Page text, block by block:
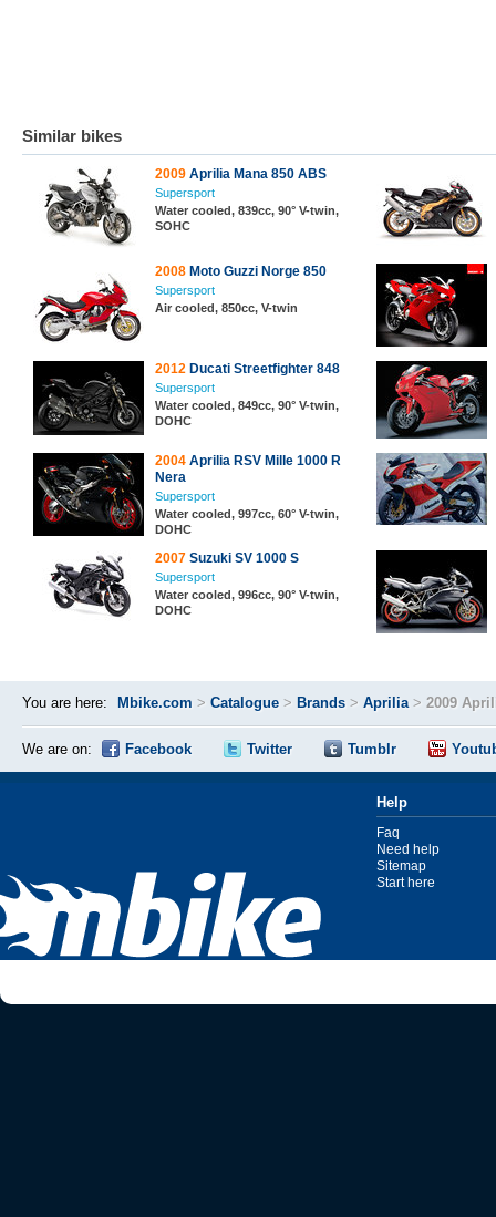
Similar bikes
2009 Aprilia Mana 850 ABS
Supersport
Water cooled, 839cc, 90° V-twin,
SOHC
2008 Moto Guzzi Norge 850
Supersport
Air cooled, 850cc, V-twin
2012 Ducati Streetfighter 848
Supersport
Water cooled, 849cc, 90° V-twin,
DOHC
2004 Aprilia RSV Mille 1000 R
Nera
Supersport
Water cooled, 997cc, 60° V-twin,
DOHC
2007 Suzuki SV 1000 S
Supersport
Water cooled, 996cc, 90° V-twin,
DOHC
You are here: Mbike.com > Catalogue > Brands > Aprilia> 2009
We are on: Facebook Twitter Tumblr
Help
Faq
Need help
Sitemap
Start here